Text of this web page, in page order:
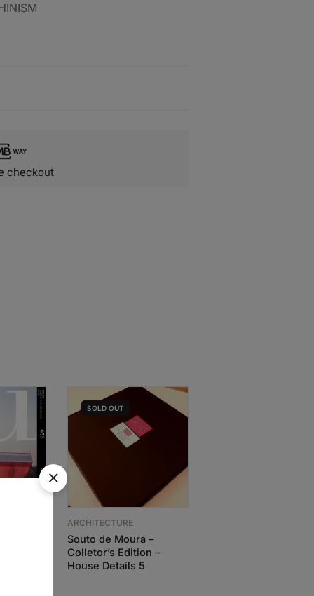
checkout
SOLD OUT
ARCHITECTURE
Souto de Moura –
Colletor’s Edition –
House Details 5